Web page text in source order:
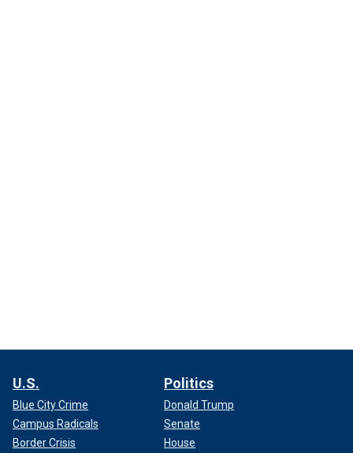
U.S.
Blue City Crime
Campus Radicals
Border Crisis
Politics
Donald Trump
Senate
House